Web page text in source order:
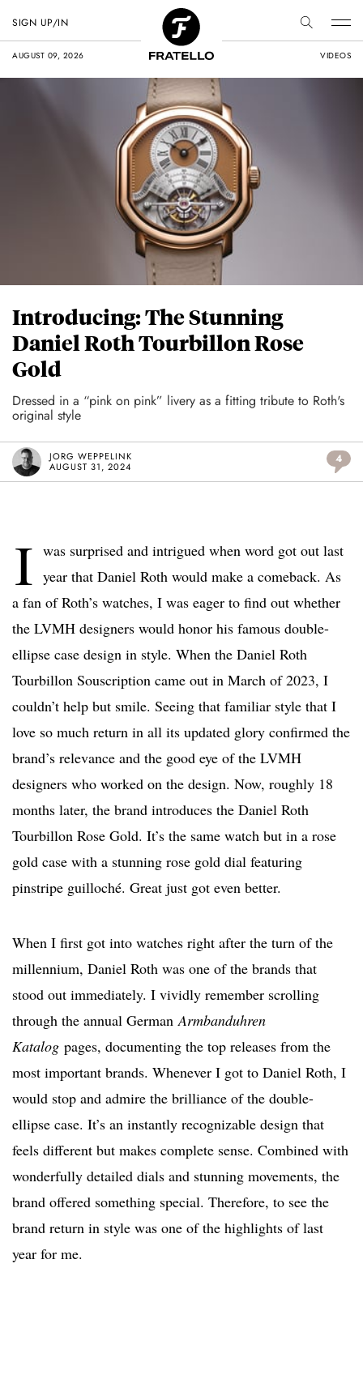
AUGUST 09, 2026 VIDEOS
SIGN UP/IN
Introducing: The Stunning
Daniel Roth Tourbillon Rose
Gold
Dressed in a “pink on pink” livery as a fitting tribute to Roth's
original style
JORG WEPPELINK
AUGUST 31, 2024
4
I was surprised and intrigued when word got out last
year that Daniel Roth would make a comeback. As
a fan of Roth’s watches, I was eager to find out whether
the LVMH designers would honor his famous double-
ellipse case design in style. When the Daniel Roth
Tourbillon Souscription came out in March of 2023, I
couldn’t help but smile. Seeing that familiar style that I
love so much return in all its updated glory confirmed the
brand’s relevance and the good eye of the LVMH
designers who worked on the design. Now, roughly 18
months later, the brand introduces the Daniel Roth
Tourbillon Rose Gold. It’s the same watch but in a rose
gold case with a stunning rose gold dial featuring
pinstripe guilloché. Great just got even better.
When I first got into watches right after the turn of the
millennium, Daniel Roth was one of the brands that
stood out immediately. I vividly remember scrolling
through the annual GermanArmbanduhren
Katalog pages, documenting the top releases from the
most important brands. Whenever I got to Daniel Roth, I
would stop and admire the brilliance of the double-
ellipse case. It’s an instantly recognizable design that
feels different but makes complete sense. Combined with
wonderfully detailed dials and stunning movements, the
brand offered something special. Therefore, to see the
brand return in style was one of the highlights of last
year for me.